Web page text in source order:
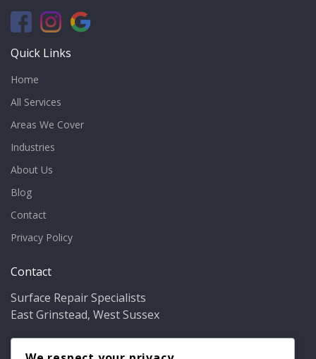
Quick Links
Home
All Services
Areas We Cover
Industries
About Us
Blog
Contact
Privacy Policy
Contact
Surface Repair Specialists
East Grinstead, West Sussex
Phone: 01342 349937
Email: info@bathfixer.co.uk